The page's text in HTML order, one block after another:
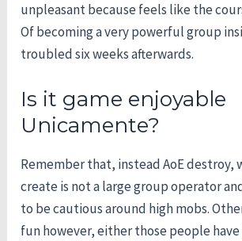
unpleasant because feels like the
Of becoming a very powerful group
troubled six weeks afterwards.
Is it game enjoyable
Unicamente?
Remember that, instead AoE destroy,
create is not a large group operator
to be cautious around high mobs.
fun however, either those people